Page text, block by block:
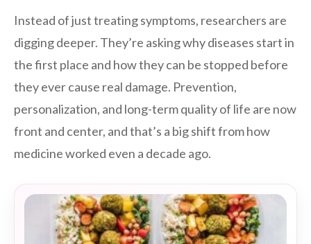
Instead of just treating symptoms, researchers are
digging deeper. They’re asking why diseases start in
the first place and how they can be stopped before
they ever cause real damage. Prevention,
personalization, and long-term quality of life are now
front and center, and that’s a big shift from how
medicine worked even a decade ago.